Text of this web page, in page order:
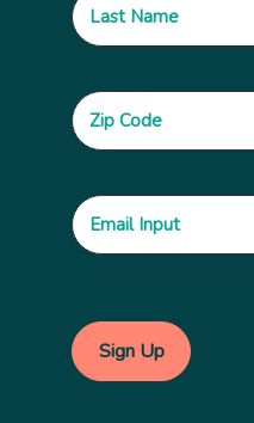
Do you know of
know about the in the
along with other
Topics: Ethics and